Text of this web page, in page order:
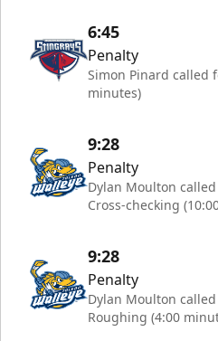
6:45
Penalty
Simon Pinard called
minutes)
9:28
Penalty
Dylan Moulton
Cross-checking
9:28
Penalty
Dylan Moulton
Roughing (4:00